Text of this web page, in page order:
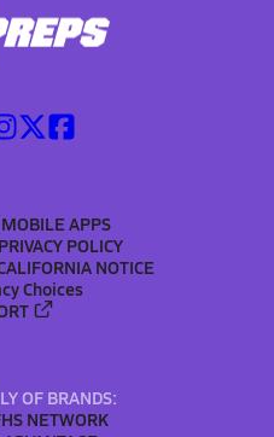
MOBILE APPS
PRIVACY POLICY
NOTICE
Choices
OF BRANDS:
NETWORK